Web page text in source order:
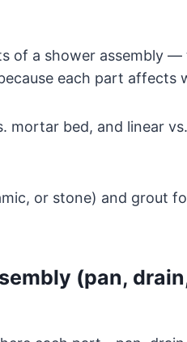
of a shower assembly
each part affects
mortar bed, and linear
or stone) and grout
(pan,